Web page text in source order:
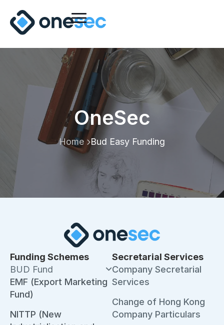
OneSec
Home Bud Easy Funding
Funding Schemes
BUD Fund
EMF (Export Marketing
Fund)
NITTP (New
Secretarial Services
Company Secretarial
Services
Change of Hong Kong
Company Particulars